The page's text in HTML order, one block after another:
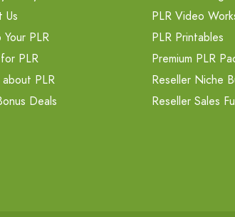
Us
PLR
PLR
about PLR
Deals
PLR Video
PLR Printables
Premium PLR
Reseller Niche
Reseller Sales